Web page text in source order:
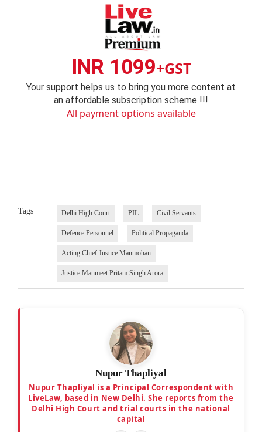
INR 1099+GST
Your support helps us to bring you more content at
an affordable subscription scheme !!!
All payment options available
Tags Delhi High Court PIL Civil Servants
Defence Personnel Political Propaganda
Acting Chief Justice Manmohan
Justice Manmeet Pritam Singh Arora
Nupur Thapliyal
Nupur Thapliyal is a Principal Correspondent with
LiveLaw, based in New Delhi. She reports from the
Delhi High Court and trial courts in the national
capital